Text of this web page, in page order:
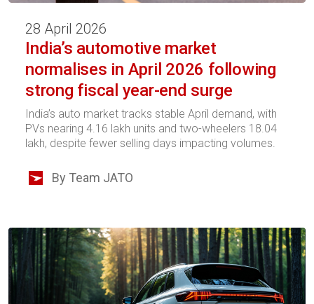
28 April 2026
India’s automotive market
normalises in April 2026 following
strong fiscal year-end surge
India’s auto market tracks stable April demand, with
PVs nearing 4.16 lakh units and two-wheelers 18.04
lakh, despite fewer selling days impacting volumes.
By Team JATO